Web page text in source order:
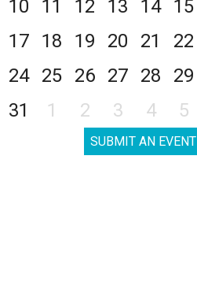
10 11 12 13 14
15
17 18 19 20 21
22
24 25 26 27 28
29
31 1 2 3 4 5
SUBMIT AN EVENT